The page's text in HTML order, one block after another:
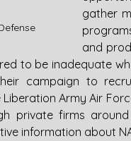
gather
and
to be inadequate
campaign to
Army Air
private firms
information about